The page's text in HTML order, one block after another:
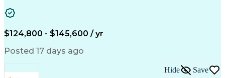
Quality Assurance
Business Marketing
Process Improvement
Business Objectives
Product Engineering
Full Stack Development
Artificial Intelligence
$124,800 - $145,600 / yr
Posted 17 days ago
Hide Save